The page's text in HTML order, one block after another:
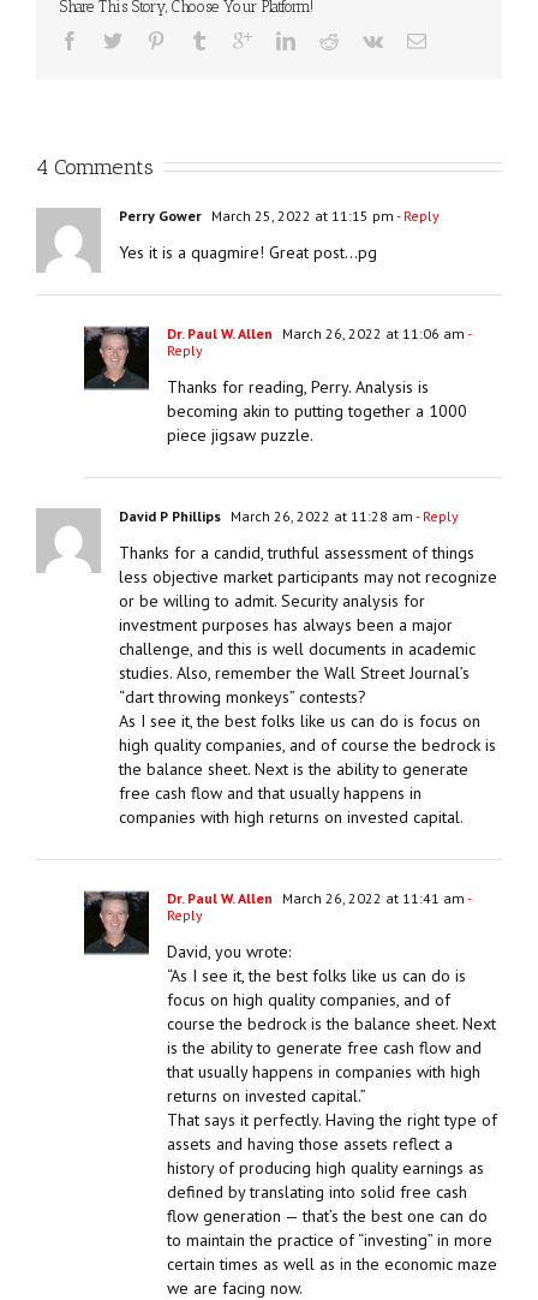
Share This Story, Choose Your Platform!
4 Comments
Perry Gower March 25, 2022 at 11:15 pm - Reply
Yes it is a quagmire! Great post…pg
Dr. Paul W. Allen March 26, 2022 at 11:06 am -
Reply
Thanks for reading, Perry. Analysis is
becoming akin to putting together a 1000
piece jigsaw puzzle.
David P Phillips March 26, 2022 at 11:28 am - Reply
Thanks for a candid, truthful assessment of things
less objective market participants may not recognize
or be willing to admit. Security analysis for
investment purposes has always been a major
challenge, and this is well documents in academic
studies. Also, remember the Wall Street Journal’s
“dart throwing monkeys” contests?
As I see it, the best folks like us can do is focus on
high quality companies, and of course the bedrock is
the balance sheet. Next is the ability to generate
free cash flow and that usually happens in
companies with high returns on invested capital.
Dr. Paul W. Allen March 26, 2022 at 11:41 am -
Reply
David, you wrote:
“As I see it, the best folks like us can do is
focus on high quality companies, and of
course the bedrock is the balance sheet. Next
is the ability to generate free cash flow and
that usually happens in companies with high
returns on invested capital.”
That says it perfectly. Having the right type of
assets and having those assets reflect a
history of producing high quality earnings as
defined by translating into solid free cash
flow generation — that’s the best one can do
to maintain the practice of “investing” in more
certain times as well as in the economic maze
we are facing now.